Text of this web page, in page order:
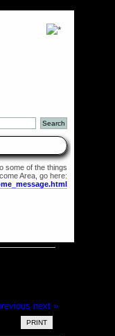
some of the things
Area, go here:
next »
PRINT